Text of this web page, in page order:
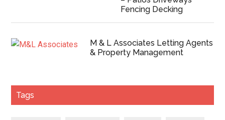
Fencing Decking
M & L Associates Letting Agents
& Property Management
Tags